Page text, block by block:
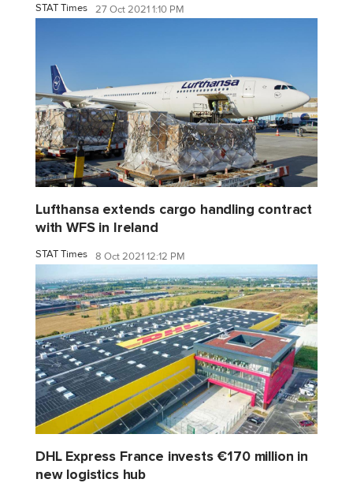
STAT Times 27 Oct 2021 1:10 PM
Lufthansa extends cargo handling contract
with WFS in Ireland
STAT Times 8 Oct 2021 12:12 PM
DHL Express France invests €170 million in
new logistics hub